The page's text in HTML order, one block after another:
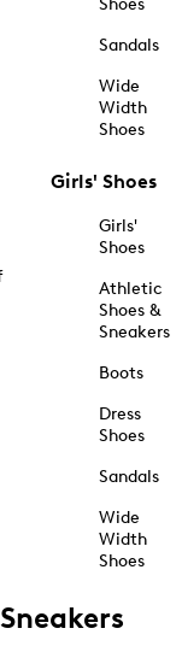
Shoes
Sandals
Wide
Width
Shoes
Girls' Shoes
Girls'
Shoes
Athletic
Shoes &
Sneakers
Boots
Dress
Shoes
Sandals
Wide
Width
Shoes
Sneakers